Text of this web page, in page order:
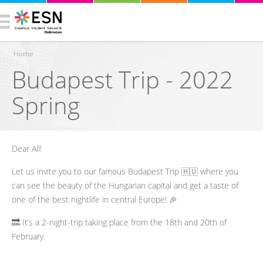
You are here
Home
Budapest Trip - 2022
Spring
Dear All!
Let us invite you to our famous Budapest Trip 🇭🇺 where you
can see the beauty of the Hungarian capital and get a taste of
one of the best nightlife in central Europe! 🎉
🔜 It’s a 2-night-trip taking place from the 18th and 20th of
February.